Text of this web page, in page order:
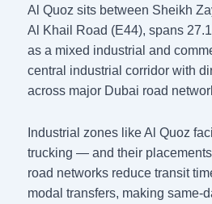
Al Quoz sits between Sheikh
Al Khail Road (E44), spans
as a mixed industrial and
central industrial corridor with
across major Dubai road
Industrial zones like Al Quoz
trucking — and their
road networks reduce transit
modal transfers, making same-